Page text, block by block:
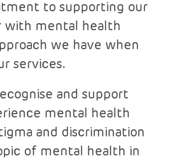
to supporting our
with mental health
we have when
services.
and support
mental health
and discrimination
of mental health in